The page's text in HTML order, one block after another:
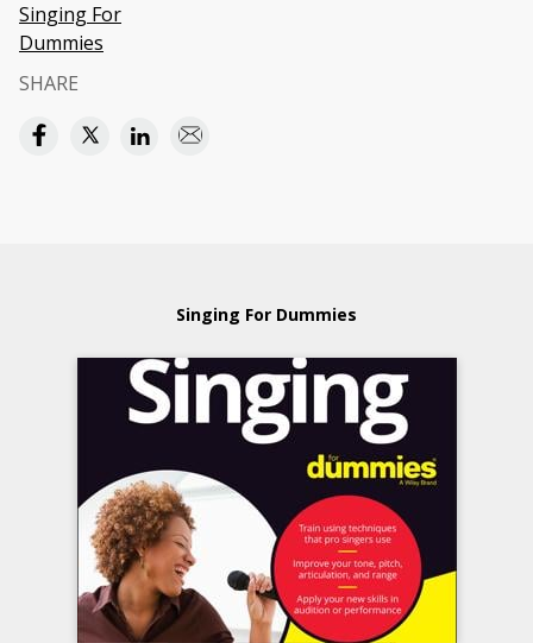
Singing For
Dummies
SHARE
Singing For Dummies